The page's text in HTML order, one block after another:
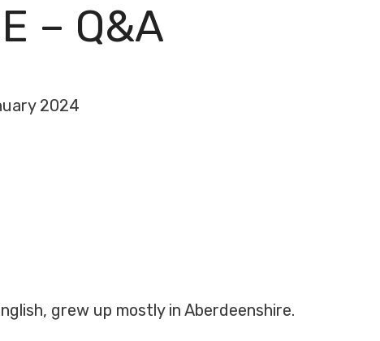
– Q&A
2024
grew up mostly in Aberdeenshire.